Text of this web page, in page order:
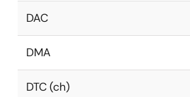
DAC
DMA
DTC (ch)